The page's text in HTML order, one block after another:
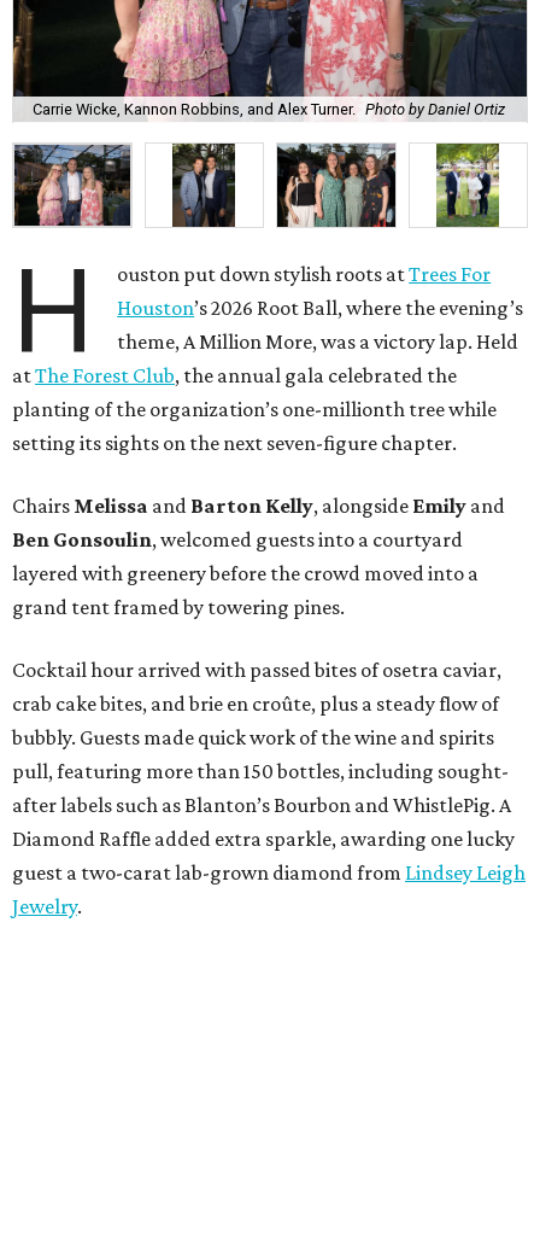
Carrie Wicke, Kannon Robbins, and Alex Turner. Photo by Daniel Ortiz
H ouston put down stylish roots atTrees For
Houston’s 2026 Root Ball, where the evening’s
theme, A Million More, was a victory lap. Held
atThe Forest Club, the annual gala celebrated the
planting of the organization’s one-millionth tree while
setting its sights on the next seven-figure chapter.
Chairs Melissa and Barton Kelly, alongside Emily and
Ben Gonsoulin, welcomed guests into a courtyard
layered with greenery before the crowd moved into a
grand tent framed by towering pines.
Cocktail hour arrived with passed bites of osetra caviar,
crab cake bites, and brie en croûte, plus a steady flow of
bubbly. Guests made quick work of the wine and spirits
pull, featuring more than 150 bottles, including sought-
after labels such as Blanton’s Bourbon and WhistlePig. A
Diamond Raffle added extra sparkle, awarding one lucky
guest a two-carat lab-grown diamond from Lindsey Leigh
Jewelry.